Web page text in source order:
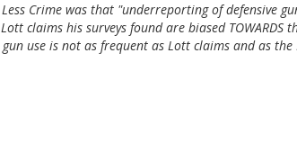
Crime was that "underreporting of defensive
claims his surveys found are biased TOWARDS
use is not as frequent as Lott claims and as